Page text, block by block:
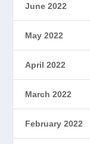
June 2022
May 2022
April 2022
March 2022
February 2022